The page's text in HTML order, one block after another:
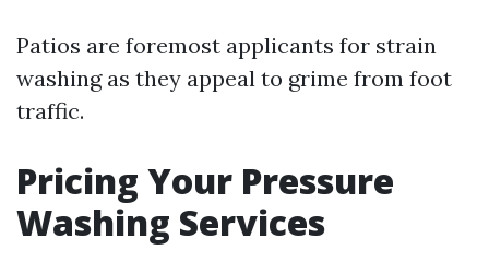
Patios are foremost applicants for strain
washing as they appeal to grime from foot
traffic.
Pricing Your Pressure
Washing Services